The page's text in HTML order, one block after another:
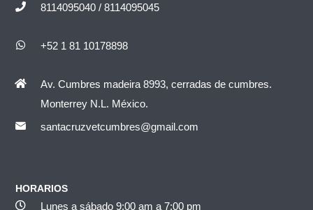
8114095040 / 8114095045
+52 1 81 10178898
Av. Cumbres madeira 8993, cerradas de cumbres.
Monterrey N.L. México.
santacruzvetcumbres@gmail.com
HORARIOS
Lunes a sábado 9:00 am a 7:00 pm